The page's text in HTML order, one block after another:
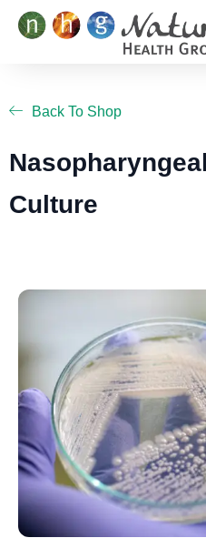
Skip
Back To Shop
Culture